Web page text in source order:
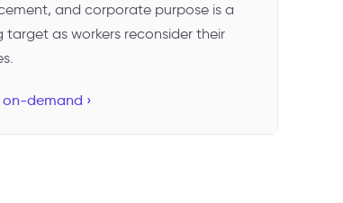
and corporate purpose is a
target as workers reconsider their
demand ›